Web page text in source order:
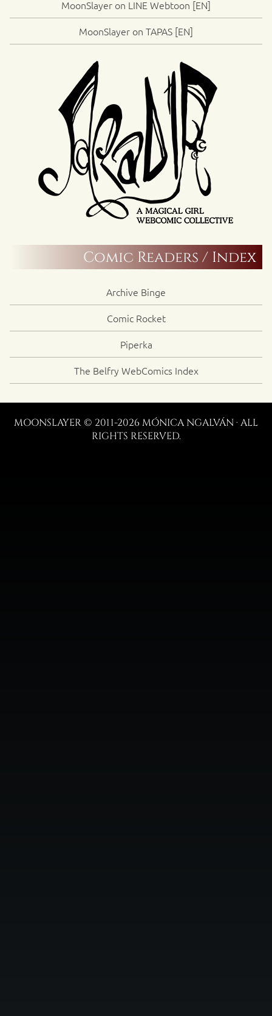
MoonSlayer on LINE Webtoon [EN]
MoonSlayer on TAPAS [EN]
Comic Readers / Index
Archive Binge
Comic Rocket
Piperka
The Belfry WebComics Index
MOONSLAYER © 2011-2026 MÓNICA NGALVÁN · ALL
RIGHTS RESERVED.